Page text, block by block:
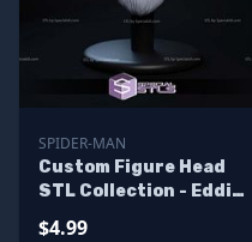
SPIDER-MAN
Custom Figure Head
STL Collection - Eddie
$4.99